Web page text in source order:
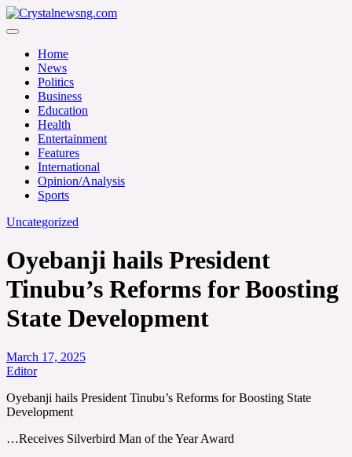
Skip
to
Crystalnewsng.com
Home
News
Politics
Business
Education
Health
Entertainment
Features
International
Opinion/Analysis
Sports
Uncategorized
Oyebanji hails President
Tinubu’s Reforms for Boosting
State Development
March 17, 2025
Editor
Oyebanji hails President Tinubu’s Reforms for Boosting State
Development
…Receives Silverbird Man of the Year Award